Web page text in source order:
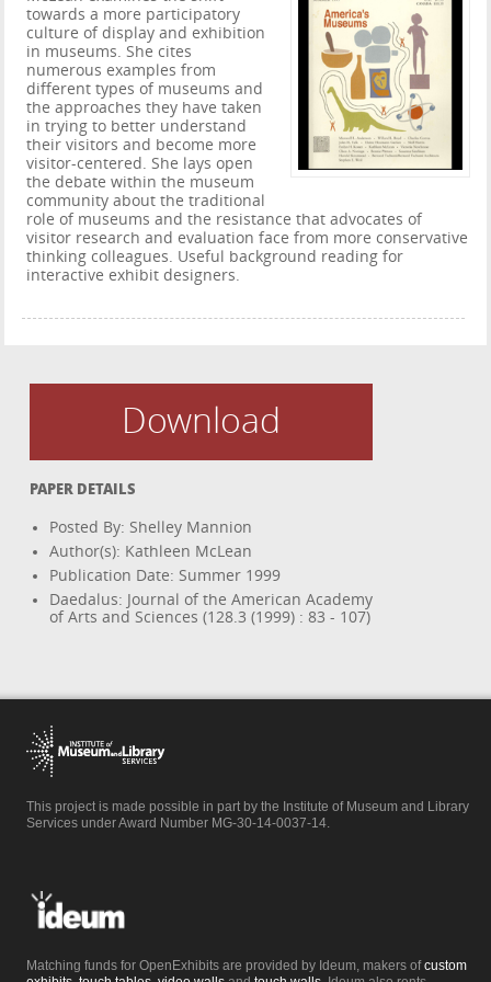
towards a more participatory
culture of display and exhibition
in museums. She cites
numerous examples from
different types of museums and
the approaches they have taken
in trying to better understand
their visitors and become more
visitor-centered. She lays open
the debate within the museum
community about the traditional
role of museums and the resistance that advocates of
visitor research and evaluation face from more conservative
thinking colleagues. Useful background reading for
interactive exhibit designers.
Download
PAPER DETAILS
Posted By: Shelley Mannion
Author(s): Kathleen McLean
Publication Date: Summer 1999
Daedalus: Journal of the American Academy
of Arts and Sciences (128.3 (1999) : 83 - 107)
This project is made possible in part by the Institute of Museum and Library
Services under Award Number MG-30-14-0037-14.
Matching funds for OpenExhibits are provided by Ideum, makers ofcustom